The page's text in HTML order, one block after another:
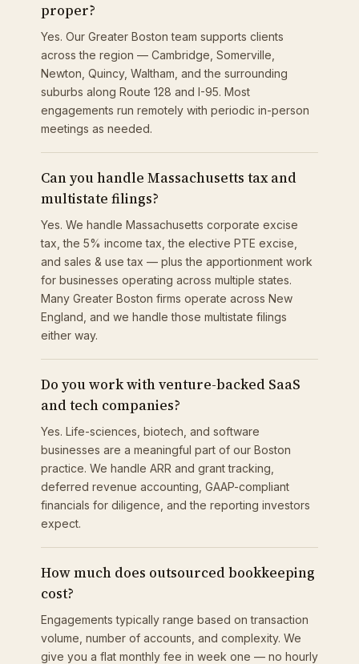
proper?
Yes. Our Greater Boston team supports clients
across the region — Cambridge, Somerville,
Newton, Quincy, Waltham, and the surrounding
suburbs along Route 128 and I-95. Most
engagements run remotely with periodic in-person
meetings as needed.
Can you handle Massachusetts tax and
multistate filings?
Yes. We handle Massachusetts corporate excise
tax, the 5% income tax, the elective PTE excise,
and sales & use tax — plus the apportionment work
for businesses operating across multiple states.
Many Greater Boston firms operate across New
England, and we handle those multistate filings
either way.
Do you work with venture-backed SaaS
and tech companies?
Yes. Life-sciences, biotech, and software
businesses are a meaningful part of our Boston
practice. We handle ARR and grant tracking,
deferred revenue accounting, GAAP-compliant
financials for diligence, and the reporting investors
expect.
How much does outsourced bookkeeping
cost?
Engagements typically range based on transaction
volume, number of accounts, and complexity. We
give you a flat monthly fee in week one — no hourly